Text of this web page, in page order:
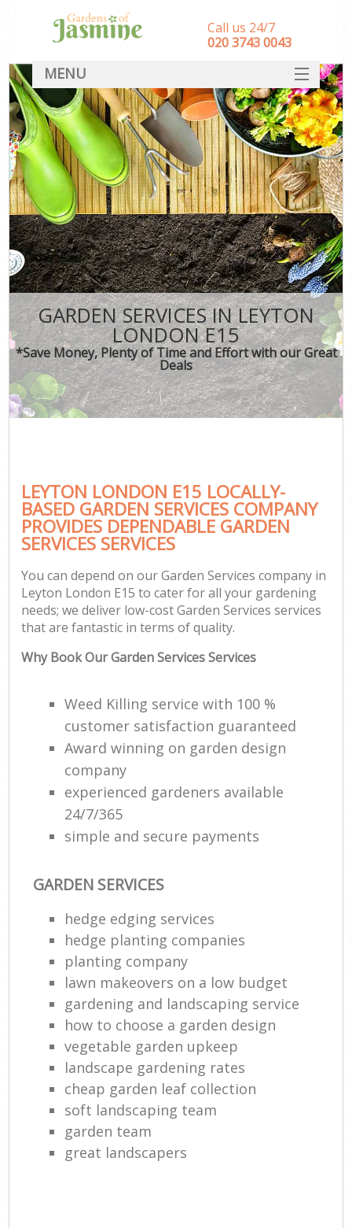
GARDEN SERVICES IN LEYTON
LONDON E15
*Save Money, Plenty of Time and Effort with our Great
Deals
LEYTON LONDON E15 LOCALLY-
BASED GARDEN SERVICES COMPANY
PROVIDES DEPENDABLE GARDEN
SERVICES SERVICES
You can depend on our Garden Services company in
Leyton London E15 to cater for all your gardening
needs; we deliver low-cost Garden Services services
that are fantastic in terms of quality.
Why Book Our Garden Services Services
Weed Killing service with 100 %
customer satisfaction guaranteed
Award winning on garden design
company
experienced gardeners available
24/7/365
simple and secure payments
GARDEN SERVICES
hedge edging services
hedge planting companies
planting company
lawn makeovers on a low budget
gardening and landscaping service
how to choose a garden design
vegetable garden upkeep
landscape gardening rates
cheap garden leaf collection
soft landscaping team
garden team
great landscapers
Call us 24/7
‎020 3743 0043
MENU
SERVICES
HOME
DEALS
FAQ
CONTACT